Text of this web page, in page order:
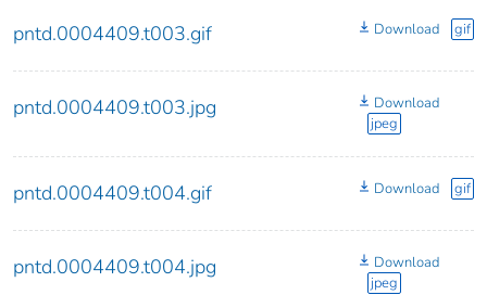
pntd.0004409.t003.gif Download gif
pntd.0004409.t003.jpg
Download
jpeg
pntd.0004409.t004.gif Download gif
pntd.0004409.t004.jpg
Download
jpeg